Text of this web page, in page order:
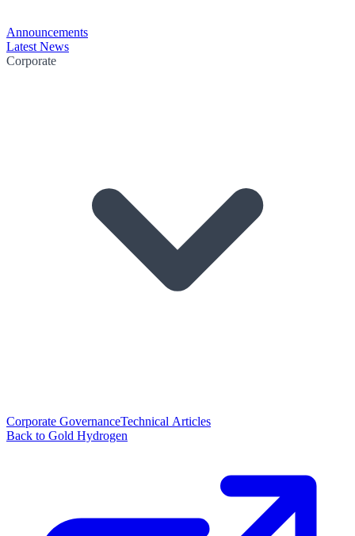
Announcements
Latest News
Corporate
Corporate GovernanceTechnical Articles
Back to Gold Hydrogen